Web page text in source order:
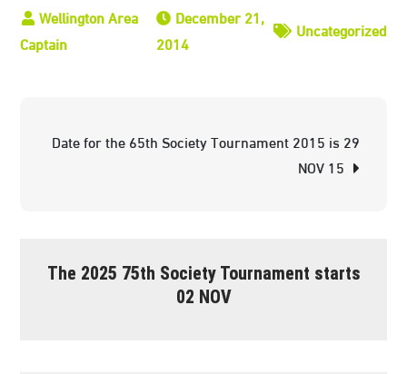
December 21,
2014
Uncategorized
navigation
Date for the 65th Society Tournament 2015 is 29
NOV 15
The 2025 75th Society Tournament starts
02 NOV